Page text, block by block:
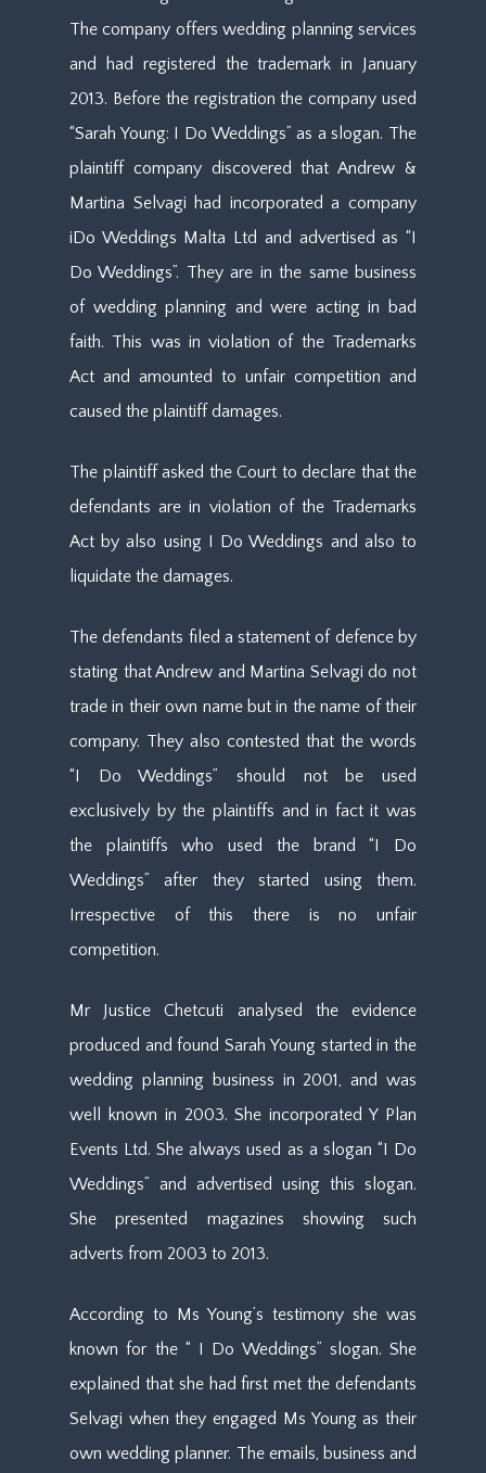
The company offers wedding planning services
and had registered the trademark in January
2013. Before the registration the company used
“Sarah Young: I Do Weddings” as a slogan. The
plaintiff company discovered that Andrew &
Martina Selvagi had incorporated a company
iDo Weddings Malta Ltd and advertised as “I
Do Weddings”. They are in the same business
of wedding planning and were acting in bad
faith. This was in violation of the Trademarks
Act and amounted to unfair competition and
caused the plaintiff damages.
The plaintiff asked the Court to declare that the
defendants are in violation of the Trademarks
Act by also using I Do Weddings and also to
liquidate the damages.
The defendants filed a statement of defence by
stating that Andrew and Martina Selvagi do not
trade in their own name but in the name of their
company. They also contested that the words
“I Do Weddings” should not be used
exclusively by the plaintiffs and in fact it was
the plaintiffs who used the brand “I Do
Weddings” after they started using them.
Irrespective of this there is no unfair
competition.
Mr Justice Chetcuti analysed the evidence
produced and found Sarah Young started in the
wedding planning business in 2001, and was
well known in 2003. She incorporated Y Plan
Events Ltd. She always used as a slogan “I Do
Weddings” and advertised using this slogan.
She presented magazines showing such
adverts from 2003 to 2013.
According to Ms Young’s testimony she was
known for the “ I Do Weddings” slogan. She
explained that she had first met the defendants
Selvagi when they engaged Ms Young as their
own wedding planner. The emails, business and